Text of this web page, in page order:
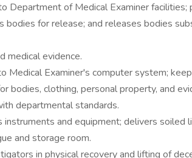
Department of Medical Examiner facilities;
bodies for release; and releases bodies
medical evidence.
Medical Examiner's computer system;
bodies, clothing, personal property, and
departmental standards.
and equipment; delivers soiled
and storage room.
in physical recovery and lifting of